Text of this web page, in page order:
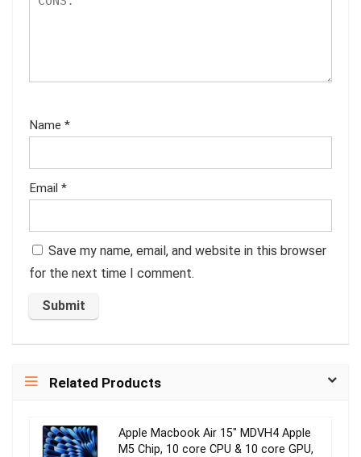
Name *
Email *
Save my name, email, and website in this browser
for the next time I comment.
Related Products
Apple Macbook Air 15″ MDVH4 Apple
M5 Chip, 10 core CPU & 10 core GPU,